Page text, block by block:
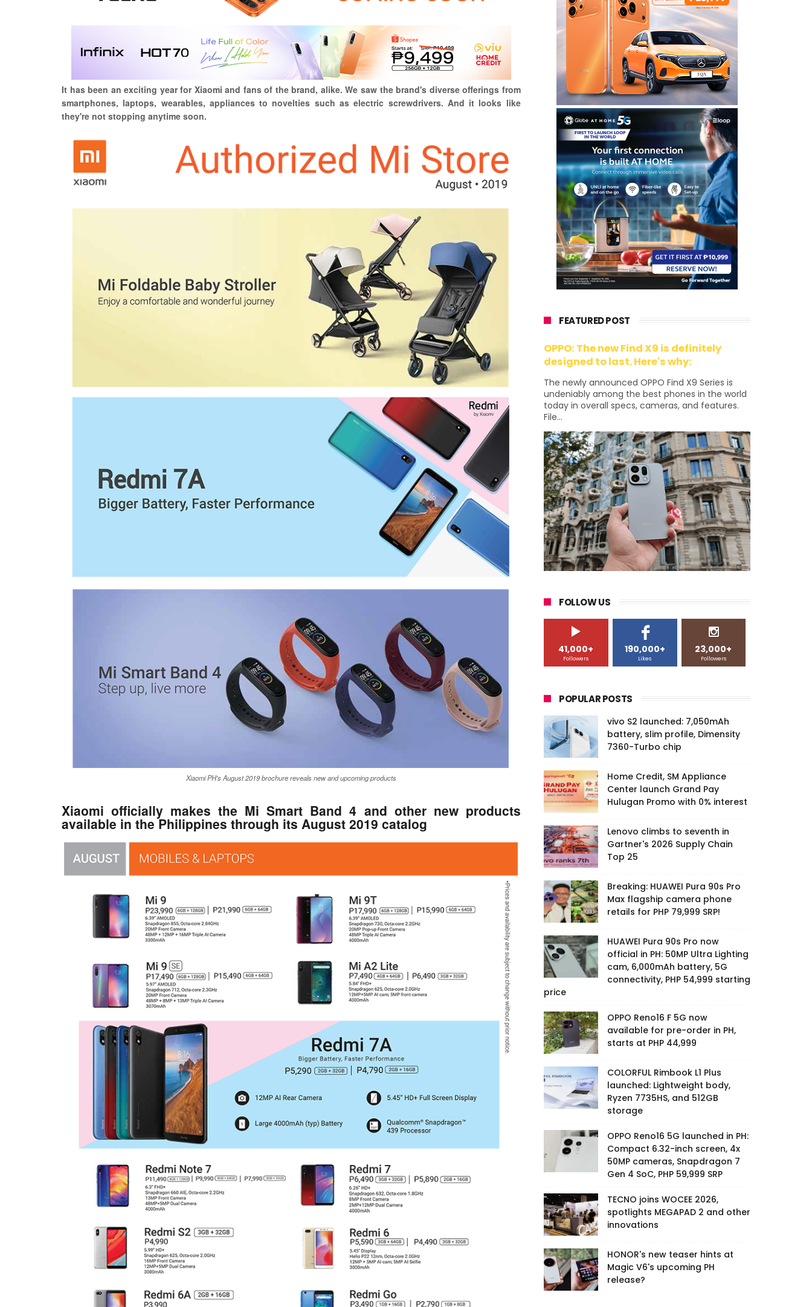
It has been an exciting year for Xiaomi and fans of the brand, alike. We saw the brand's diverse offerings from
smartphones, laptops, wearables, appliances to novelties such as electric screwdrivers. And it looks like
they're not stopping anytime soon.
Xiaomi PH's August 2019 brochure reveals new and upcoming products
Xiaomi officially makes the Mi Smart Band 4 and other new products
available in the Philippines through its August 2019 catalog
FEATURED POST
OPPO: The new Find X9 is definitely
designed to last. Here's why:
The newly announced OPPO Find X9 Series is
undeniably among the best phones in the world
today in overall specs, cameras, and features.
File...
FOLLOW US
41,000+
Followers
190,000+
Likes
23,000+
Followers
POPULAR POSTS
vivo S2 launched: 7,050mAh
battery, slim profile, Dimensity
7360-Turbo chip
Home Credit, SM Appliance
Center launch Grand Pay
Hulugan Promo with 0% interest
Lenovo climbs to seventh in
Gartner's 2026 Supply Chain
Top 25
Breaking: HUAWEI Pura 90s Pro
Max flagship camera phone
retails for PHP 79,999 SRP!
HUAWEI Pura 90s Pro now
official in PH: 50MP Ultra Lighting
cam, 6,000mAh battery, 5G
connectivity, PHP 54,999 starting
price
OPPO Reno16 F 5G now
available for pre-order in PH,
starts at PHP 44,999
COLORFUL Rimbook L1 Plus
launched: Lightweight body,
Ryzen 7735HS, and 512GB
storage
OPPO Reno16 5G launched in PH:
Compact 6.32-inch screen, 4x
50MP cameras, Snapdragon 7
Gen 4 SoC, PHP 59,999 SRP
TECNO joins WOCEE 2026,
spotlights MEGAPAD 2 and other
innovations
HONOR's new teaser hints at
Magic V6's upcoming PH
release?